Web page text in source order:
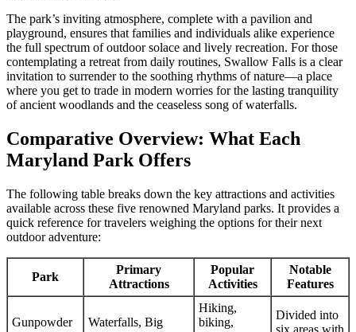
The park’s inviting atmosphere, complete with a pavilion and
playground, ensures that families and individuals alike experience
the full spectrum of outdoor solace and lively recreation. For those
contemplating a retreat from daily routines, Swallow Falls is a clear
invitation to surrender to the soothing rhythms of nature—a place
where you get to trade in modern worries for the lasting tranquility
of ancient woodlands and the ceaseless song of waterfalls.
Comparative Overview: What Each
Maryland Park Offers
The following table breaks down the key attractions and activities
available across these five renowned Maryland parks. It provides a
quick reference for travelers weighing the options for their next
outdoor adventure:
Park
Primary
Attractions
Popular
Activities
Notable
Features
Gunpowder
Waterfalls, Big
Hiking,
biking,
Divided into
six areas with